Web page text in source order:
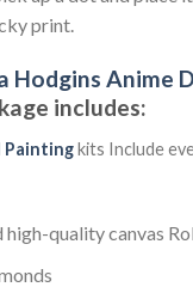
print.
Hodgins Anime
includes:
Paintingkits Include
quality canvas